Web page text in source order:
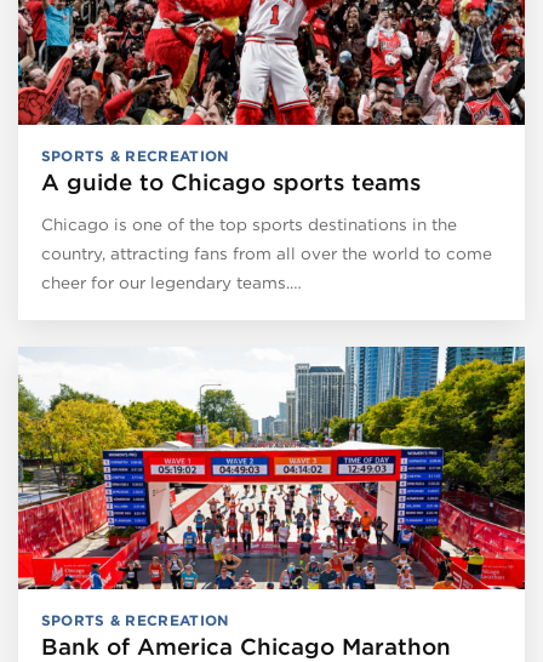
SPORTS & RECREATION
A guide to Chicago sports teams
Chicago is one of the top sports destinations in the
country, attracting fans from all over the world to come
cheer for our legendary teams.…
SPORTS & RECREATION
Bank of America Chicago Marathon